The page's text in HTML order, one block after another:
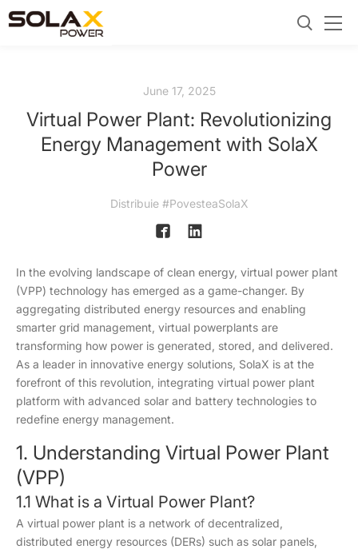
June 17, 2025
Virtual Power Plant: Revolutionizing
Energy Management with SolaX
Power
Distribuie #PovesteaSolaX
In the evolving landscape of clean energy, virtual power plant
(VPP) technology has emerged as a game-changer. By
aggregating distributed energy resources and enabling
smarter grid management, virtual powerplants are
transforming how power is generated, stored, and delivered.
As a leader in innovative energy solutions, SolaX is at the
forefront of this revolution, integrating virtual power plant
platform with advanced solar and battery technologies to
redefine energy management.
1. Understanding Virtual Power Plant
(VPP)
1.1 What is a Virtual Power Plant?
A virtual power plant is a network of decentralized,
distributed energy resources (DERs) such as solar panels,